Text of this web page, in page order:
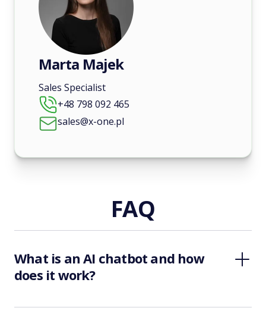
Marta Majek
Sales Specialist
+48 798 092 465
sales@x-one.pl
FAQ
What is an AI chatbot and how
does it work?